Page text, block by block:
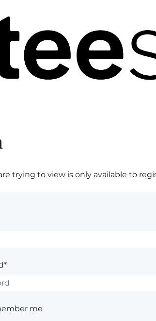
trying to view is only available to
me